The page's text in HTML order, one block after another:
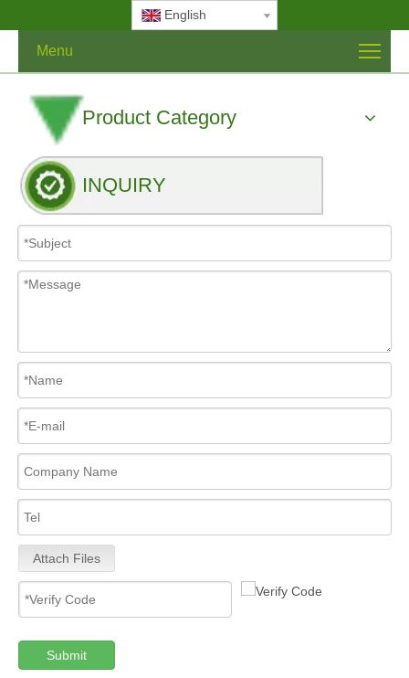
English
Menu
Product Category
INQUIRY
Attach Files
Submit